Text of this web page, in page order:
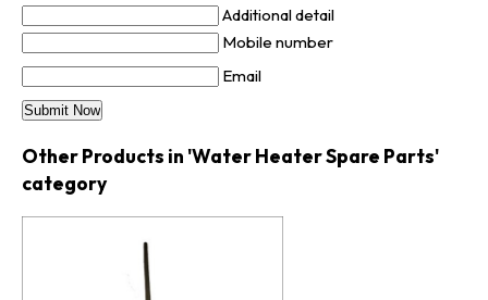
Additional detail
Mobile number
Email
Other Products in 'Water Heater Spare Parts'
category